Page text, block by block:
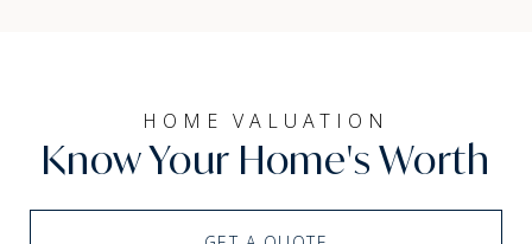
HOME VALUATION
Know Your Home's Worth